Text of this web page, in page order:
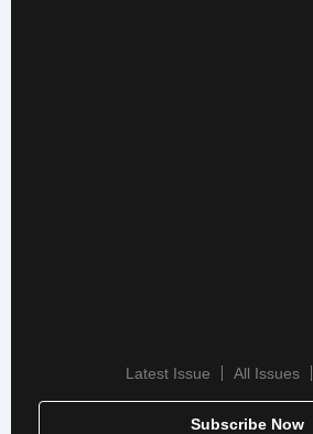
Latest Issue All Issues
Subscribe Now